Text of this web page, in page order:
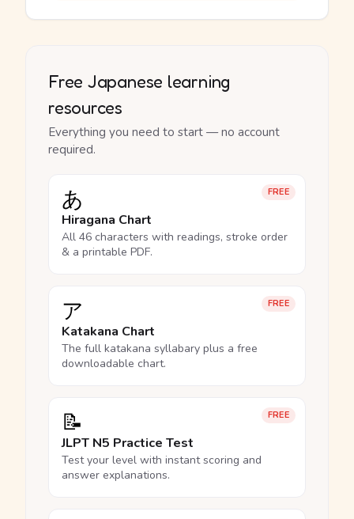
Free Japanese learning
resources
Everything you need to start — no account
required.
FREE
あ
Hiragana Chart
All 46 characters with readings, stroke order
& a printable PDF.
FREE
ア
Katakana Chart
The full katakana syllabary plus a free
downloadable chart.
FREE
📝
JLPT N5 Practice Test
Test your level with instant scoring and
answer explanations.